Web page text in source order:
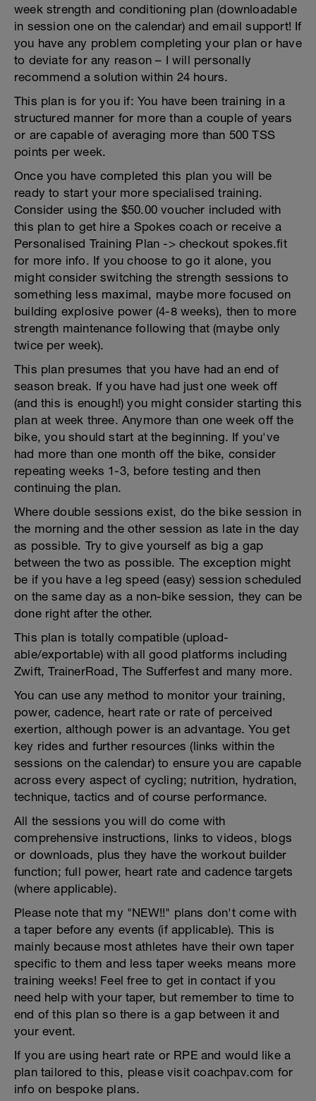
week strength and conditioning plan (downloadable
in session one on the calendar) and email support! If
you have any problem completing your plan or have
to deviate for any reason – I will personally
recommend a solution within 24 hours.
This plan is for you if: You have been training in a
structured manner for more than a couple of years
or are capable of averaging more than 500 TSS
points per week.
Once you have completed this plan you will be
ready to start your more specialised training.
Consider using the $50.00 voucher included with
this plan to get hire a Spokes coach or receive a
Personalised Training Plan -> checkout spokes.fit
for more info. If you choose to go it alone, you
might consider switching the strength sessions to
something less maximal, maybe more focused on
building explosive power (4-8 weeks), then to more
strength maintenance following that (maybe only
twice per week).
This plan presumes that you have had an end of
season break. If you have had just one week off
(and this is enough!) you might consider starting this
plan at week three. Anymore than one week off the
bike, you should start at the beginning. If you've
had more than one month off the bike, consider
repeating weeks 1-3, before testing and then
continuing the plan.
Where double sessions exist, do the bike session in
the morning and the other session as late in the day
as possible. Try to give yourself as big a gap
between the two as possible. The exception might
be if you have a leg speed (easy) session scheduled
on the same day as a non-bike session, they can be
done right after the other.
This plan is totally compatible (upload-
able/exportable) with all good platforms including
Zwift, TrainerRoad, The Sufferfest and many more.
You can use any method to monitor your training,
power, cadence, heart rate or rate of perceived
exertion, although power is an advantage. You get
key rides and further resources (links within the
sessions on the calendar) to ensure you are capable
across every aspect of cycling; nutrition, hydration,
technique, tactics and of course performance.
All the sessions you will do come with
comprehensive instructions, links to videos, blogs
or downloads, plus they have the workout builder
function; full power, heart rate and cadence targets
(where applicable).
Please note that my "NEW!!" plans don't come with
a taper before any events (if applicable). This is
mainly because most athletes have their own taper
specific to them and less taper weeks means more
training weeks! Feel free to get in contact if you
need help with your taper, but remember to time to
end of this plan so there is a gap between it and
your event.
If you are using heart rate or RPE and would like a
plan tailored to this, please visit coachpav.com for
info on bespoke plans.